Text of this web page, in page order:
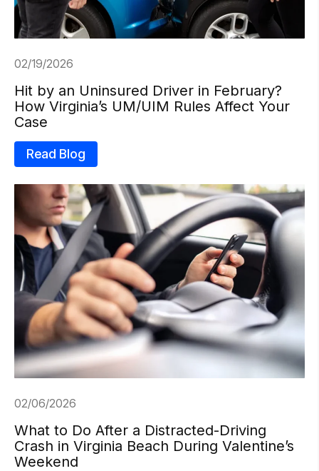
02/19/2026
Hit by an Uninsured Driver in February?
How Virginia’s UM/UIM Rules Affect Your
Case
Read Blog
02/06/2026
What to Do After a Distracted-Driving
Crash in Virginia Beach During Valentine’s
Weekend